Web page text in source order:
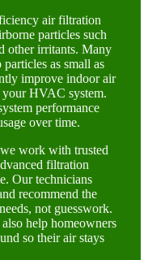
air filtration
particles such
other irritants. Many
as small as
improve indoor air
HVAC system.
performance
over time.
work with trusted
filtration
Our technicians
recommend the
not guesswork.
help homeowners
so their air stays